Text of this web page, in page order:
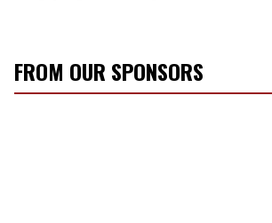
FROM OUR SPONSORS